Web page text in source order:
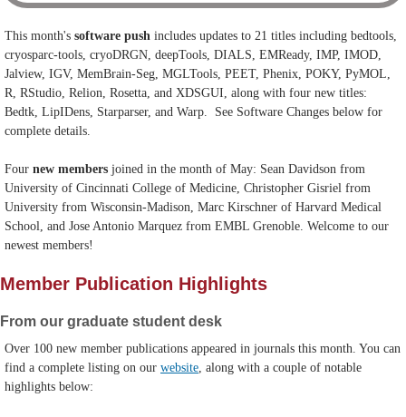
This month's software push includes updates to 21 titles including bedtools,
cryosparc-tools, cryoDRGN, deepTools, DIALS, EMReady, IMP, IMOD,
Jalview, IGV, MemBrain-Seg, MGLTools, PEET, Phenix, POKY, PyMOL,
R, RStudio, Relion, Rosetta, and XDSGUI, along with four new titles:
Bedtk, LipIDens, Starparser, and Warp. See Software Changes below for
complete details.
Four new members joined in the month of May: Sean Davidson from
University of Cincinnati College of Medicine, Christopher Gisriel from
University from Wisconsin-Madison, Marc Kirschner of Harvard Medical
School, and Jose Antonio Marquez from EMBL Grenoble. Welcome to our
newest members!
Member Publication Highlights
From our graduate student desk
Over 100 new member publications appeared in journals this month. You can
find a complete listing on our website, along with a couple of notable
highlights below: